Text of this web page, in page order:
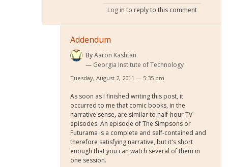
Log in to reply to this comment
Addendum
ByAaron Kashtan
Georgia Institute of Technology
Tuesday, August 2, 2011 — 5:35 pm
As soon as I finished writing this post, it
occurred to me that comic books, in the
narrative sense, are similar to half-hour TV
episodes. An episode of The Simpsons or
Futurama is a complete and self-contained and
therefore satisfying narrative, but it's short
enough that you can watch several of them in
one session.